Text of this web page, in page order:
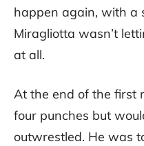
happen again, with a
Miragliotta wasn’t
at all.
At the end of the first
four punches but
outwrestled. He was